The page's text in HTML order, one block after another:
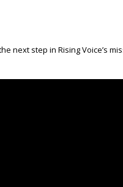
next step in Rising Voice’s